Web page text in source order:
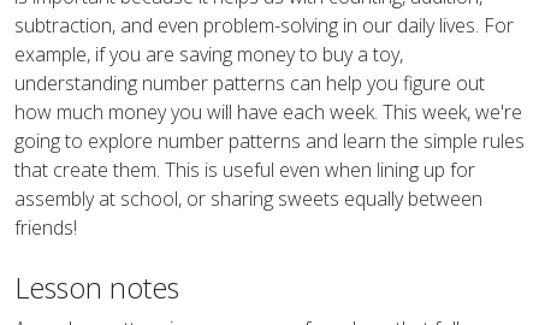
subtraction, and even problem-solving in our daily lives. For
example, if you are saving money to buy a toy,
understanding number patterns can help you figure out
how much money you will have each week. This week, we're
going to explore number patterns and learn the simple rules
that create them. This is useful even when lining up for
assembly at school, or sharing sweets equally between
friends!
Lesson notes